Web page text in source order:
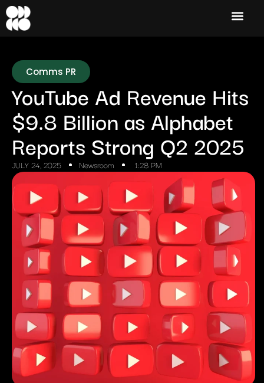
Comms PR
YouTube Ad Revenue Hits
$9.8 Billion as Alphabet
Reports Strong Q2 2025
JULY 24, 2025 Newsroom 1:28 PM